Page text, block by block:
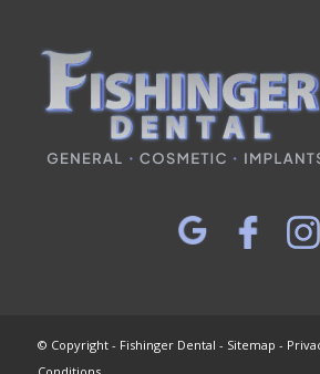
© Copyright - Fishinger Dental - Sitemap -